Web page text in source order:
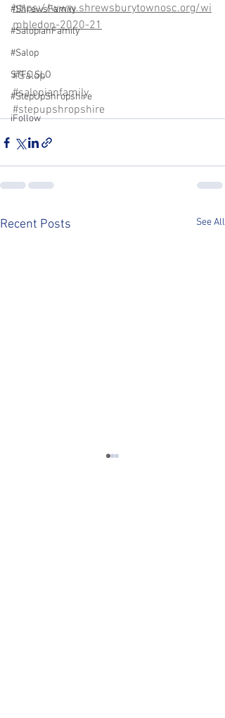
#ShrewsFamily
#SalopianFamily
#Salop
STFC SLO
#StepUpShropshire
iFollow
https://www.shrewsburytownosc.org/wi
mbledon-2020-21
#Salop
#salopianfamily
#stepupshropshire
Recent Posts See All